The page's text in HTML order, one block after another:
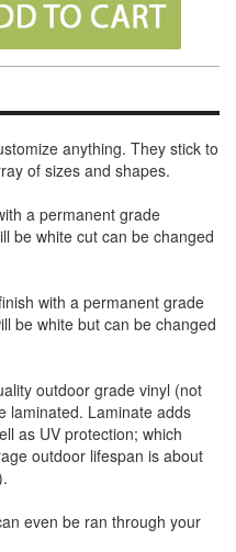
anything. They stick to
of sizes and shapes.
a permanent grade
be white cut can be changed
with a permanent grade
be white but can be changed
outdoor grade vinyl (not
laminated. Laminate adds
as UV protection; which
outdoor lifespan is about
even be ran through your